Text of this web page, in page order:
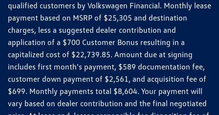
qualified customers by Volkswagen Financial. Monthly lease
payment based on MSRP of $25,305 and destination
charges, less a suggested dealer contribution and
application of a $700 Customer Bonus resulting in a
capitalized cost of $22,739.85. Amount due at signing
includes first month's payment, $589 documentation fee,
customer down payment of $2,561, and acquisition fee of
$699. Monthly payments total $8,604. Your payment will
vary based on dealer contribution and the final negotiated